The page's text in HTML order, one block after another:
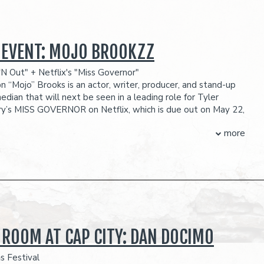
MOJO BROOKZZ
Out" + Netflix's "Miss Governor"
“Mojo” Brooks is an actor, writer, producer, and stand-up
that will next be seen in a leading role for Tyler
MISS GOVERNOR on Netflix, which is due out on May 22,
such as Mike Epps, Martin Lawrence, and Deon Cole
into headlining theatres with sold out stops at
the most recent Season [21] of Nick Cannon’s WILD N
hand selected by Cannon who is a fan of Brooks viral
videos that can be found across his social media pages,
millions of views and over 28 million likes. Brooks
more
AT CAP CITY: DAN DOCIMO
Festival